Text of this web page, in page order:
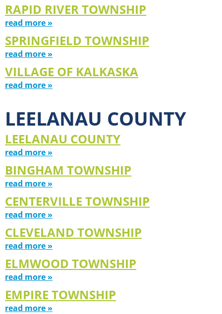
RAPID RIVER TOWNSHIP
read more »
SPRINGFIELD TOWNSHIP
read more »
VILLAGE OF KALKASKA
read more »
LEELANAU COUNTY
LEELANAU COUNTY
read more »
BINGHAM TOWNSHIP
read more »
CENTERVILLE TOWNSHIP
read more »
CLEVELAND TOWNSHIP
read more »
ELMWOOD TOWNSHIP
read more »
EMPIRE TOWNSHIP
read more »